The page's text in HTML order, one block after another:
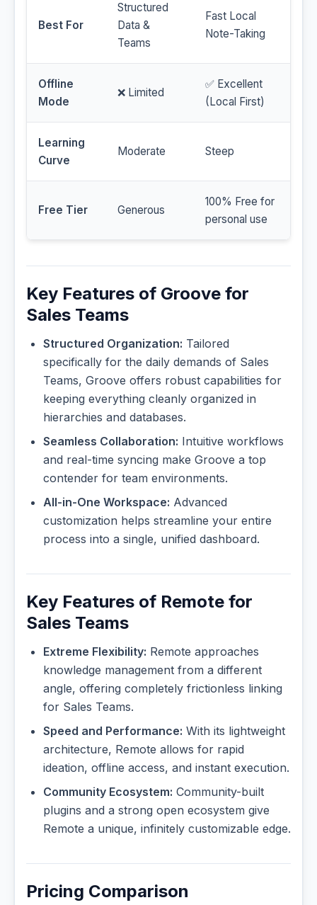
Best For
Structured
Data &
Teams
Fast Local
Note-Taking
Offline
Mode
❌ Limited
✅ Excellent
(Local First)
Learning
Curve
Moderate Steep
Free Tier Generous
100% Free for
personal use
Key Features of Groove for
Sales Teams
Structured Organization: Tailored
specifically for the daily demands of Sales
Teams, Groove offers robust capabilities for
keeping everything cleanly organized in
hierarchies and databases.
Seamless Collaboration: Intuitive workflows
and real-time syncing make Groove a top
contender for team environments.
All-in-One Workspace: Advanced
customization helps streamline your entire
process into a single, unified dashboard.
Key Features of Remote for
Sales Teams
Extreme Flexibility: Remote approaches
knowledge management from a different
angle, offering completely frictionless linking
for Sales Teams.
Speed and Performance: With its lightweight
architecture, Remote allows for rapid
ideation, offline access, and instant execution.
Community Ecosystem: Community-built
plugins and a strong open ecosystem give
Remote a unique, infinitely customizable edge.
Pricing Comparison